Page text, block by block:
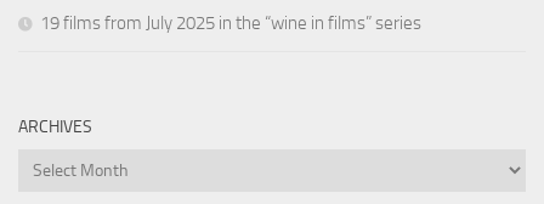
19 films from July 2025 in the “wine in films” series
ARCHIVES
Archives